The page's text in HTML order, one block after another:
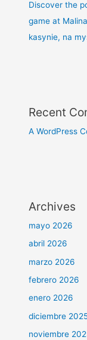
Discover the
game at
kasynie, na
Recent
A WordPress
Archives
mayo 2026
abril 2026
marzo 2026
febrero 2026
enero 2026
diciembre
noviembre